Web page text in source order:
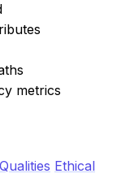
metrics
Ethical